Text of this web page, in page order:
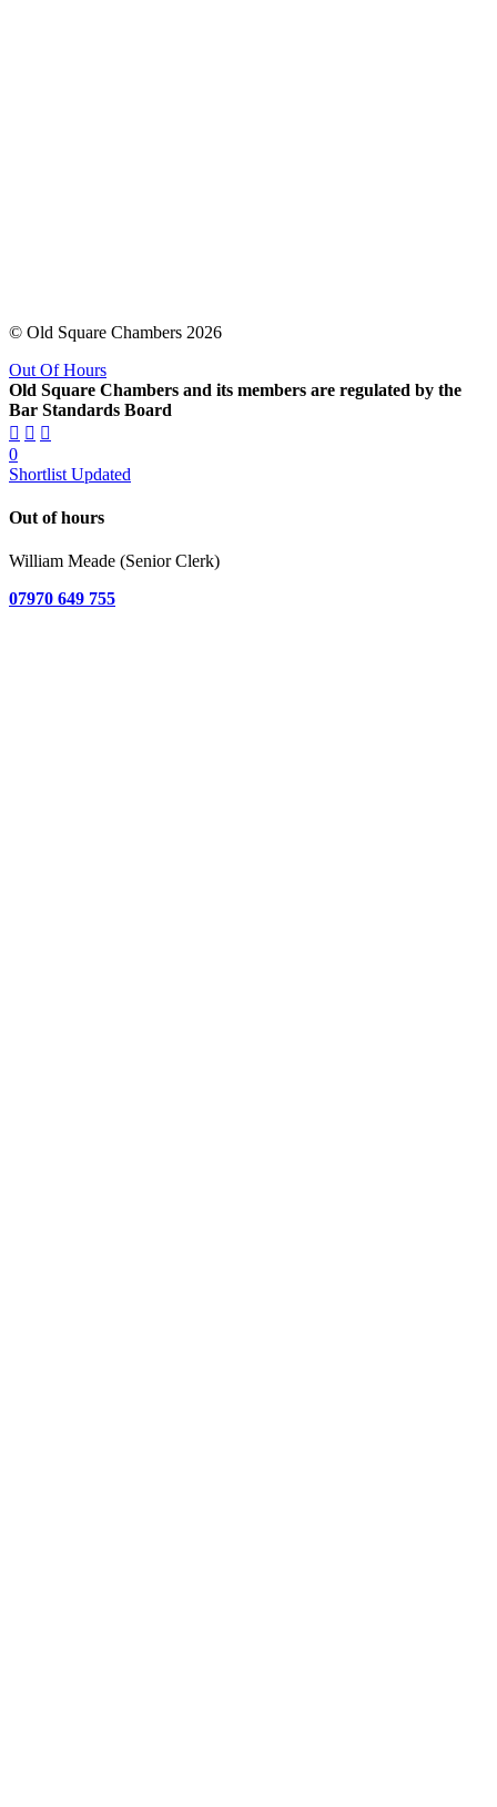
© Old Square Chambers 2026
Out Of Hours
Old Square Chambers and its members are regulated by the
Bar Standards Board
0
Shortlist Updated
Out of hours
William Meade (Senior Clerk)
07970 649 755